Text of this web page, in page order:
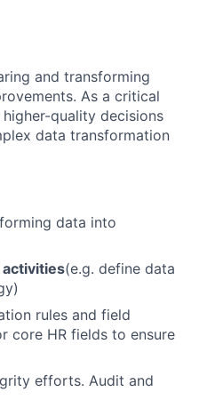
and transforming
As a critical
quality decisions
data transformation
data into
activities(e.g. define data
rules and field
core HR fields to ensure
efforts. Audit and